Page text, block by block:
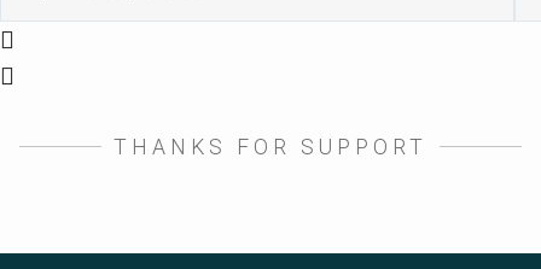
THANKS FOR SUPPORT